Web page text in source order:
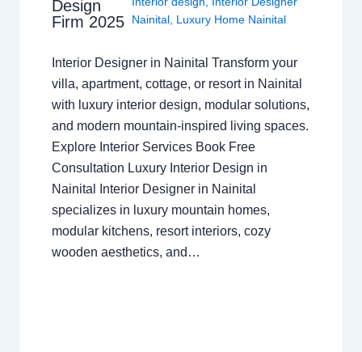
Design
Firm 2025
Nainital, Luxury Home Nainital
Interior Designer in Nainital Transform your
villa, apartment, cottage, or resort in Nainital
with luxury interior design, modular solutions,
and modern mountain-inspired living spaces.
Explore Interior Services Book Free
Consultation Luxury Interior Design in
Nainital Interior Designer in Nainital
specializes in luxury mountain homes,
modular kitchens, resort interiors, cozy
wooden aesthetics, and…